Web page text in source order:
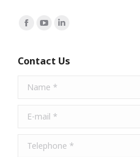
Find us on:
Facebook
opens
new
YouTube
opens
new
Linkedin
opens
Contact Us
Name *
E-mail *
Telephone *